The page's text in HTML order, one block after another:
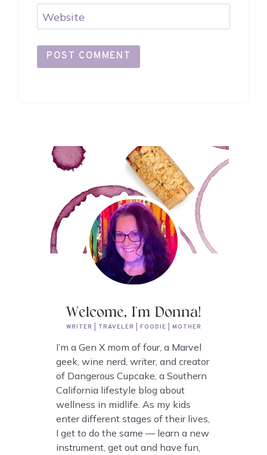
Website
Welcome, I'm Donna!
WRITER | TRAVELER | FOODIE | MOTHER
I’m a Gen X mom of four, a Marvel
geek, wine nerd, writer, and creator
of Dangerous Cupcake, a Southern
California lifestyle blog about
wellness in midlife. As my kids
enter different stages of their lives,
I get to do the same — learn a new
instrument, get out and have fun,